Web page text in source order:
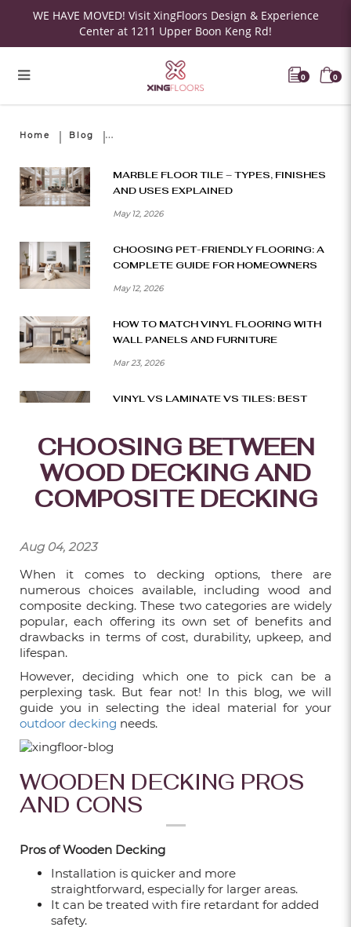
WE HAVE MOVED! Visit XingFloors Design & Experience
Center at 1211 Upper Boon Keng Rd!
0 0
Home Blog
MARBLE FLOOR TILE – TYPES, FINISHES
AND USES EXPLAINED
May 12, 2026
CHOOSING PET-FRIENDLY FLOORING: A
COMPLETE GUIDE FOR HOMEOWNERS
May 12, 2026
HOW TO MATCH VINYL FLOORING WITH
WALL PANELS AND FURNITURE
Mar 23, 2026
VINYL VS LAMINATE VS TILES: BEST
Mar 16, 2026
SMART WAYS TO BUILD A BEAUTIFUL
DECK ON A BUDGET
Mar 02, 2026
THE BEST CARPET FLOORING IDEAS
FOR MODERN OFFICES
10 CREATIVE WAYS TO USE FLUTED
WALL PANELS
WHAT ARE FLUTED WALL PANELS AND
WHY ARE THEY SO POPULAR IN
SINGAPORE?
HOME RENOVATION?
Feb 02, 2026
CHOOSING BETWEEN
WOOD DECKING AND
COMPOSITE DECKING
Aug 04, 2023
When it comes to decking options, there are
numerous choices available, including wood and
composite decking. These two categories are widely
popular, each offering its own set of benefits and
drawbacks in terms of cost, durability, upkeep, and
lifespan.
However, deciding which one to pick can be a
perplexing task. But fear not! In this blog, we will
guide you in selecting the ideal material for your
outdoor decking needs.
WOODEN DECKING PROS
AND CONS
Pros of Wooden Decking
Installation is quicker and more
straightforward, especially for larger areas.
It can be treated with fire retardant for added
safety.